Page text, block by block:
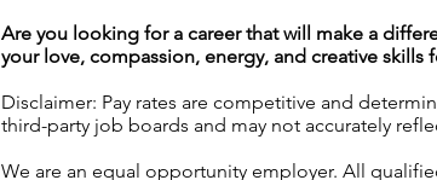
Are you looking for a career that will make a
your love, compassion, energy, and creative skills
Disclaimer: Pay rates are competitive and
third-party job boards and may not accurately
We are an equal opportunity employer. All